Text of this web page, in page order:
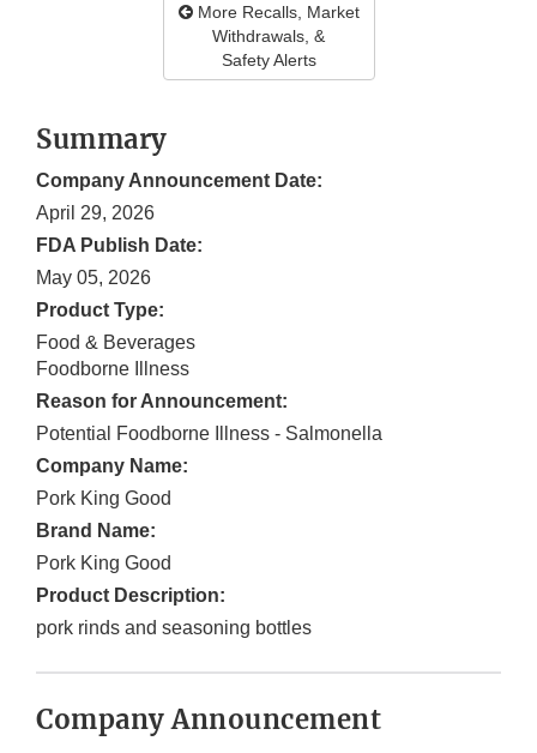
More Recalls, Market
Withdrawals, &
Safety Alerts
Summary
Company Announcement Date:
April 29, 2026
FDA Publish Date:
May 05, 2026
Product Type:
Food & Beverages
Foodborne Illness
Reason for Announcement:
Potential Foodborne Illness - Salmonella
Company Name:
Pork King Good
Brand Name:
Pork King Good
Product Description:
pork rinds and seasoning bottles
Company Announcement